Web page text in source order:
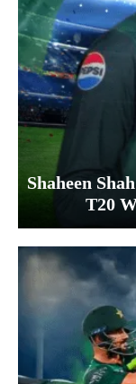
Shaheen
T20